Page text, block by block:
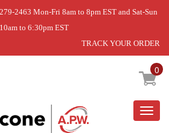
2463 Mon-Fri 8am to 8pm EST and Sat-Sun
10am to 6:30pm EST
TRACK YOUR ORDER
0